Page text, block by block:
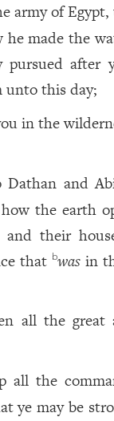
army of
he made the
after
unto this day;
in the
and
the earth
their
that bwas in
all the
all the
ye may be